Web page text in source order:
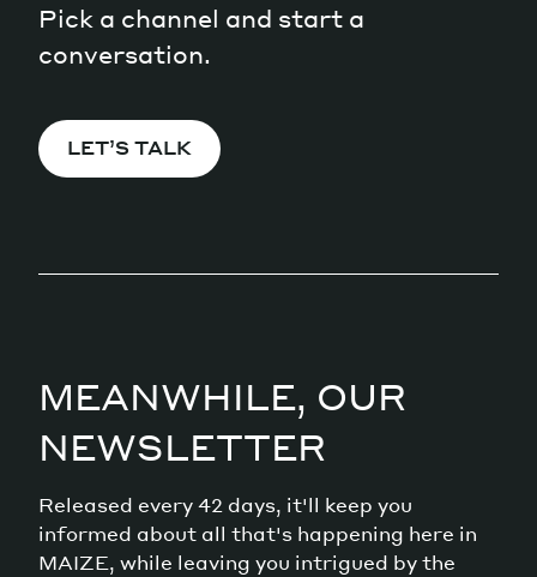
Pick a channel and start a
conversation.
LET’S TALK
MEANWHILE, OUR
NEWSLETTER
Released every 42 days, it'll keep you
informed about all that's happening here in
MAIZE, while leaving you intrigued by the